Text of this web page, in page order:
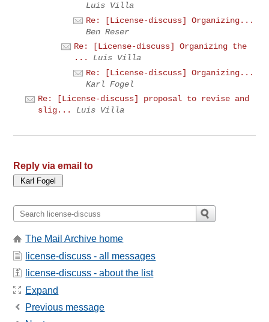
Luis Villa
Re: [License-discuss] Organizing...
Ben Reser
Re: [License-discuss] Organizing the
...
Luis Villa
Re: [License-discuss] Organizing...
Karl Fogel
Re: [License-discuss] proposal to revise and
slig...
Luis Villa
Reply via email to
The Mail Archive home
license-discuss - all messages
license-discuss - about the list
Expand
Previous message